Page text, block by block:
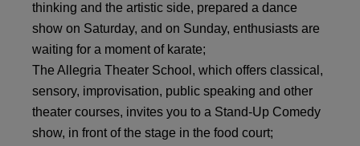
thinking and the artistic side, prepared a dance
show on Saturday, and on Sunday, enthusiasts are
waiting for a moment of karate;
The Allegria Theater School, which offers classical,
sensory, improvisation, public speaking and other
theater courses, invites you to a Stand-Up Comedy
show, in front of the stage in the food court;